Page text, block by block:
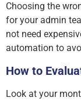
Choosing the
for your admin
not need
automation to
How to
Look at your